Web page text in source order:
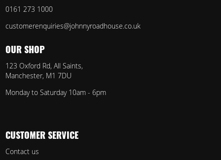
0161 273 1000
customerenquiries@johnnyroadhouse.co.uk
OUR SHOP
123 Oxford Rd, All Saints,
Manchester, M1 7DU
Monday to Saturday 10am - 6pm
CUSTOMER SERVICE
Contact us